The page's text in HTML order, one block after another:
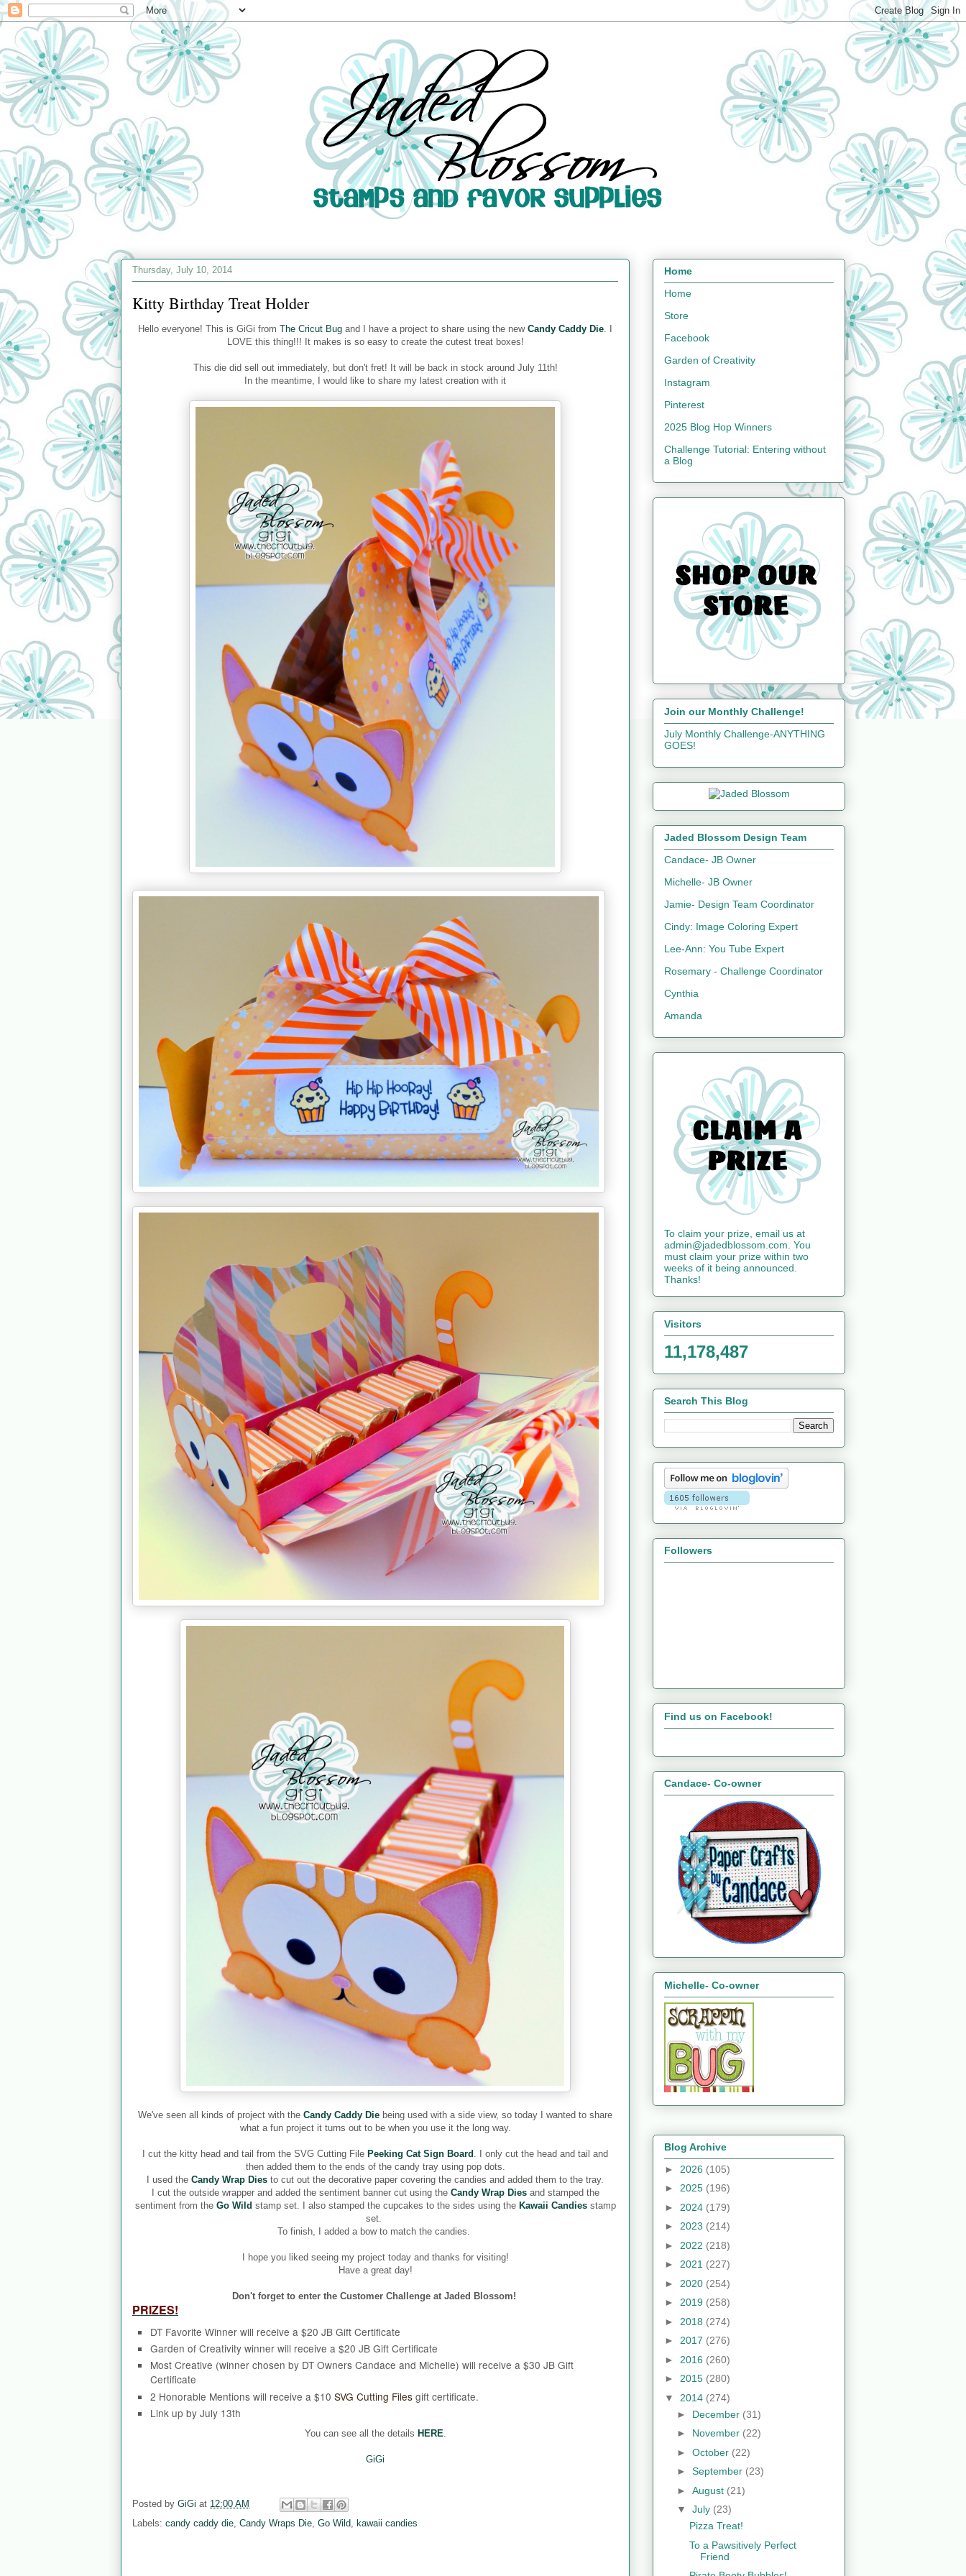
Thursday, July 10, 2014
Kitty Birthday Treat Holder
Hello everyone! This is GiGi from The Cricut Bug and I have a project to share using the new Candy Caddy Die . I
LOVE this thing!!! It makes is so easy to create the cutest treat boxes!
This die did sell out immediately, but don't fret! It will be back in stock around July 11th!
In the meantime, I would like to share my latest creation with it
We've seen all kinds of project with the Candy Caddy Die being used with a side view, so today I wanted to share
what a fun project it turns out to be when you use it the long way.
I cut the kitty head and tail from the SVG Cutting File Peeking Cat Sign Board . I only cut the head and tail and
then added them to the ends of the candy tray using pop dots.
I used the Candy Wrap Dies to cut out the decorative paper covering the candies and added them to the tray.
I cut the outside wrapper and added the sentiment banner cut using the Candy Wrap Diesand stamped the
sentiment from the Go Wild stamp set. I also stamped the cupcakes to the sides using the Kawaii Candies stamp
set.
To finish, I added a bow to match the candies.
I hope you liked seeing my project today and thanks for visiting!
Have a great day!
Don't forget to enter the Customer Challenge at Jaded Blossom!
PRIZES!
DT Favorite Winner will receive a $20 JB Gift Certificate
Garden of Creativity winner will receive a $20 JB Gift Certificate
Most Creative (winner chosen by DT Owners Candace and Michelle) will receive a $30 JB Gift
Certificate
2 Honorable Mentions will receive a $10 SVG Cutting Files gift certificate.
Link up by July 13th
You can see all the details HERE.
GiGi
Posted by GiGi at 12:00 AM
Labels: candy caddy die, Candy Wraps Die, Go Wild, kawaii candies
Home
Home
Store
Facebook
Garden of Creativity
Instagram
Pinterest
2025 Blog Hop Winners
Challenge Tutorial: Entering without
a Blog
Join our Monthly Challenge!
July Monthly Challenge-ANYTHING
GOES!
Jaded Blossom Design Team
Candace- JB Owner
Michelle- JB Owner
Jamie- Design Team Coordinator
Cindy: Image Coloring Expert
Lee-Ann: You Tube Expert
Rosemary - Challenge Coordinator
Cynthia
Amanda
To claim your prize, email us at
admin@jadedblossom.com. You
must claim your prize within two
weeks of it being announced.
Thanks!
Visitors
11,178,487
Search This Blog
Followers
Find us on Facebook!
Candace- Co-owner
Michelle- Co-owner
Blog Archive
► 2026 (105)
► 2025 (196)
► 2024 (179)
► 2023 (214)
► 2022 (218)
► 2021 (227)
► 2020 (254)
► 2019 (258)
► 2018 (274)
► 2017 (276)
► 2016 (260)
► 2015 (280)
▼ 2014 (274)
► December (31)
► November (22)
► October (22)
► September (23)
► August (21)
▼ July (23)
Pizza Treat!
To a Pawsitively Perfect
Friend